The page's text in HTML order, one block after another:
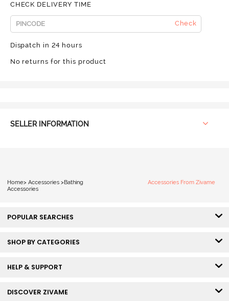
CHECK DELIVERY TIME
Check
Dispatch in 24 hours
No returns for this product
SELLER INFORMATION
Home> Accessories >Bathing
Accessories
Accessories From Zivame
POPULAR SEARCHES
SHOP BY CATEGORIES
HELP & SUPPORT
DISCOVER ZIVAME